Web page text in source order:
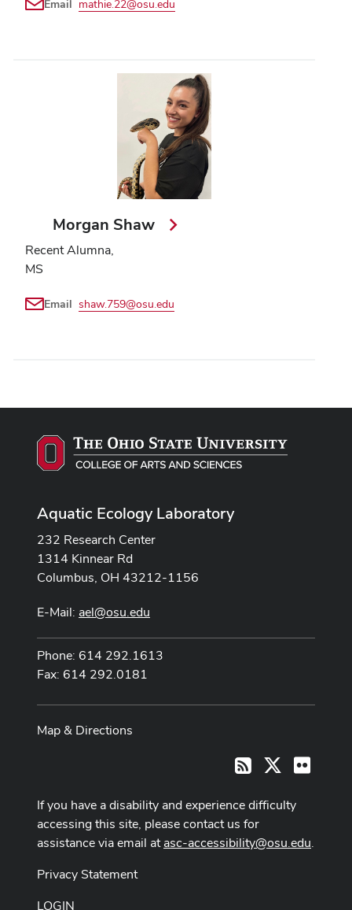
Email mathie.22@osu.edu
Morgan Shaw
Recent Alumna,
MS
Email shaw.759@osu.edu
Aquatic Ecology Laboratory
232 Research Center
1314 Kinnear Rd
Columbus, OH 43212-1156
E-Mail: ael@osu.edu
Phone: 614 292.1613
Fax: 614 292.0181
Map & Directions
RSS Flickr
If you have a disability and experience difficulty
accessing this site, please contact us for
assistance via email atasc-accessibility@osu.edu.
Privacy Statement
LOGIN